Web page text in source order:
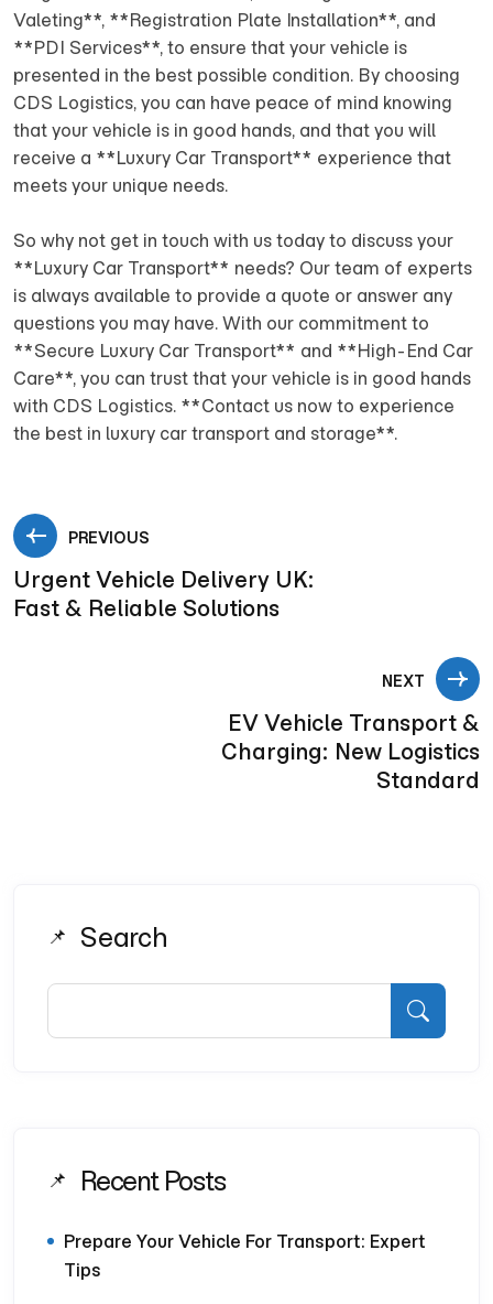
Valeting**, **Registration Plate Installation**, and
**PDI Services**, to ensure that your vehicle is
presented in the best possible condition. By choosing
CDS Logistics, you can have peace of mind knowing
that your vehicle is in good hands, and that you will
receive a **Luxury Car Transport** experience that
meets your unique needs.
So why not get in touch with us today to discuss your
**Luxury Car Transport** needs? Our team of experts
is always available to provide a quote or answer any
questions you may have. With our commitment to
**Secure Luxury Car Transport** and **High-End Car
Care**, you can trust that your vehicle is in good hands
with CDS Logistics. **Contact us now to experience
the best in luxury car transport and storage**.
PREVIOUS
Urgent Vehicle Delivery UK:
Fast & Reliable Solutions
NEXT
EV Vehicle Transport &
Charging: New Logistics
Standard
Search
Recent Posts
Prepare Your Vehicle For Transport: Expert
Tips